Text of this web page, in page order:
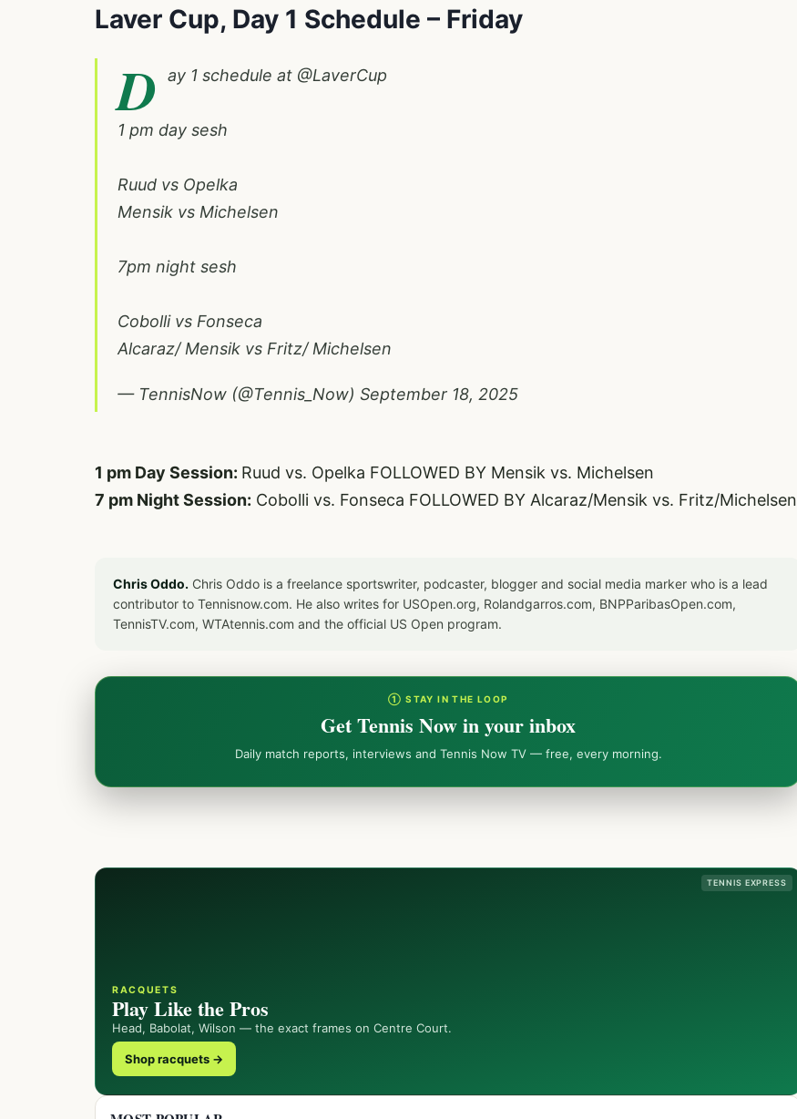
Laver Cup, Day 1 Schedule – Friday
D ay 1 schedule at @LaverCup
1 pm day sesh
Ruud vs Opelka
Mensik vs Michelsen
7pm night sesh
Cobolli vs Fonseca
Alcaraz/ Mensik vs Fritz/ Michelsen
— TennisNow (@Tennis_Now) September 18, 2025
1 pm Day Session: Ruud vs. Opelka FOLLOWED BY Mensik vs. Michelsen
7 pm Night Session: Cobolli vs. Fonseca FOLLOWED BY Alcaraz/Mensik vs. Fritz/Michelsen
Chris Oddo. Chris Oddo is a freelance sportswriter, podcaster, blogger and social media marker who is a lead
contributor to Tennisnow.com. He also writes for USOpen.org, Rolandgarros.com, BNPParibasOpen.com,
TennisTV.com, WTAtennis.com and the official US Open program.
① STAY IN THE LOOP
Get Tennis Now in your inbox
Daily match reports, interviews and Tennis Now TV — free, every morning.
TENNIS EXPRESS
RACQUETS
Play Like the Pros
Head, Babolat, Wilson — the exact frames on Centre Court.
Shop racquets →